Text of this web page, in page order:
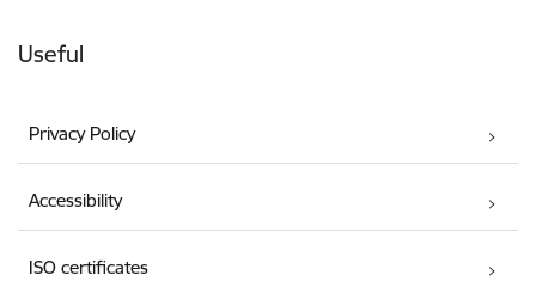
Useful
Privacy Policy
Accessibility
ISO certificates